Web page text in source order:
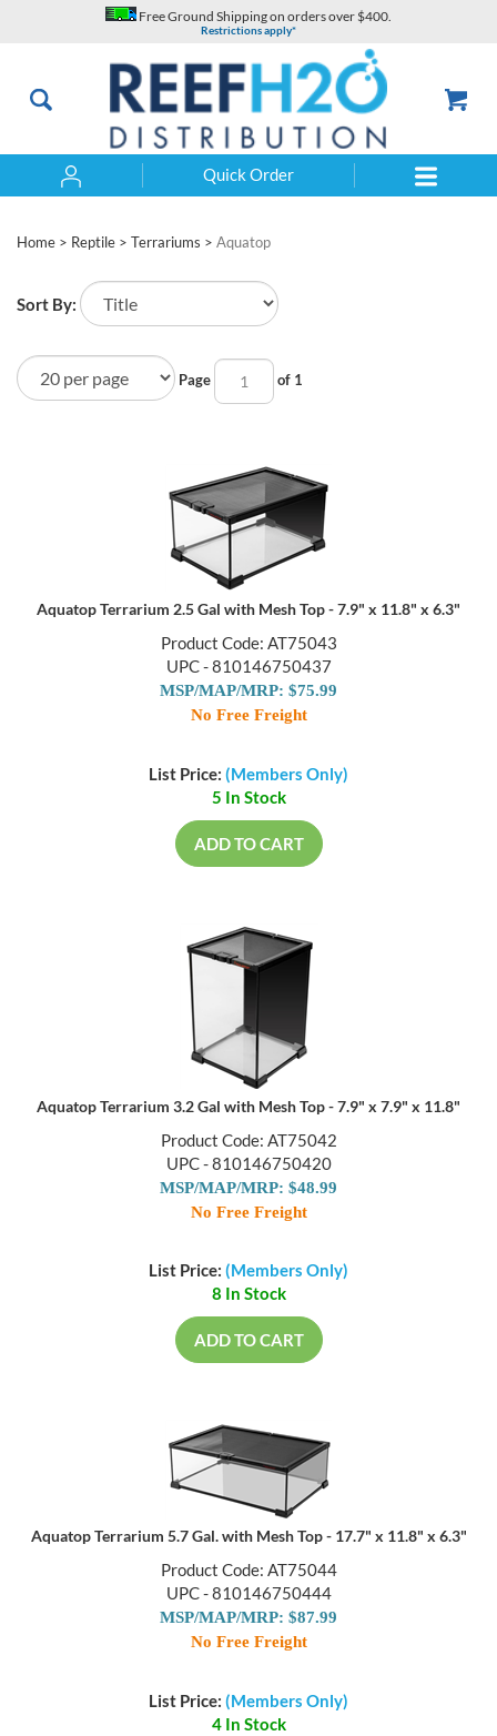
Free Ground Shipping on orders over $400.
Restrictions apply*
Quick Order
Home > Reptile > Terrariums > Aquatop
Sort By:
Page of 1
Aquatop Terrarium 2.5 Gal with Mesh Top - 7.9" x 11.8" x 6.3"
Product Code: AT75043
UPC - 810146750437
MSP/MAP/MRP: $75.99
No Free Freight
List Price: (Members Only)
5 In Stock
ADD TO CART
Aquatop Terrarium 3.2 Gal with Mesh Top - 7.9" x 7.9" x 11.8"
Product Code: AT75042
UPC - 810146750420
MSP/MAP/MRP: $48.99
No Free Freight
List Price: (Members Only)
8 In Stock
ADD TO CART
Aquatop Terrarium 5.7 Gal. with Mesh Top - 17.7" x 11.8" x 6.3"
Product Code: AT75044
UPC - 810146750444
MSP/MAP/MRP: $87.99
No Free Freight
List Price: (Members Only)
4 In Stock